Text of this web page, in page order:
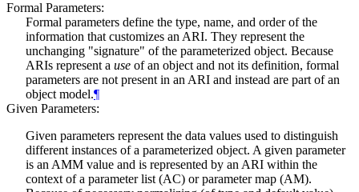
Formal Parameters:
Formal parameters define the type, name, and order of the
information that customizes an ARI. They represent the
unchanging "signature" of the parameterized object. Because
ARIs represent a use of an object and not its definition, formal
parameters are not present in an ARI and instead are part of an
object model.¶
Given Parameters:
Given parameters represent the data values used to distinguish
different instances of a parameterized object. A given parameter
is an AMM value and is represented by an ARI within the
context of a parameter list (AC) or parameter map (AM).